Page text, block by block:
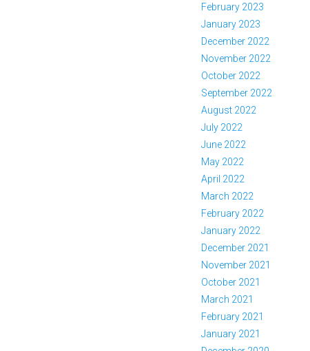
February 2023
January 2023
December 2022
November 2022
October 2022
September 2022
August 2022
July 2022
June 2022
May 2022
April 2022
March 2022
February 2022
January 2022
December 2021
November 2021
October 2021
March 2021
February 2021
January 2021